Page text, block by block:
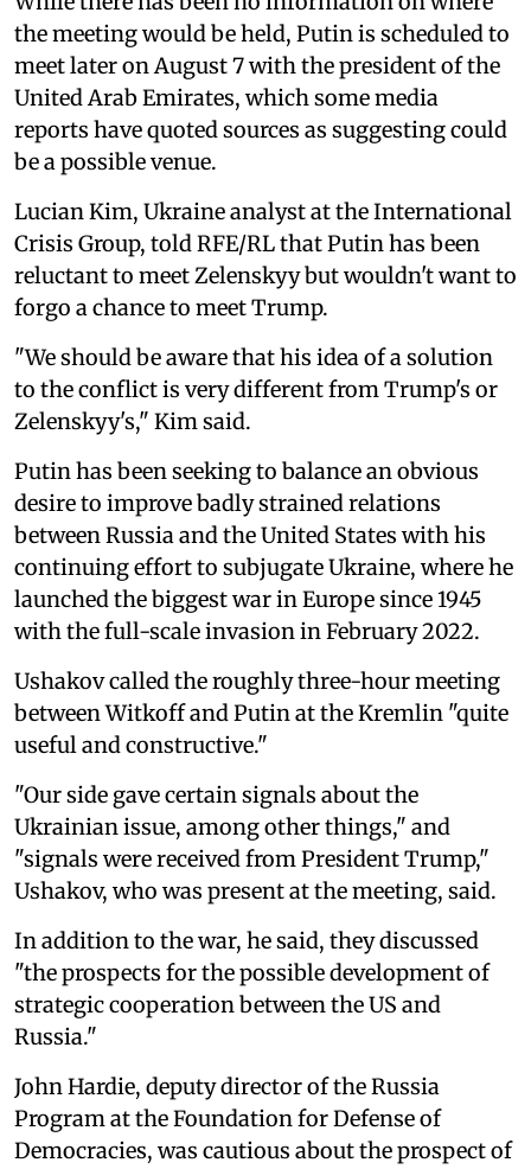
the meeting would be held, Putin is scheduled to
meet later on August 7 with the president of the
United Arab Emirates, which some media
reports have quoted sources as suggesting could
be a possible venue.
Lucian Kim, Ukraine analyst at the International
Crisis Group, told RFE/RL that Putin has been
reluctant to meet Zelenskyy but wouldn't want to
forgo a chance to meet Trump.
"We should be aware that his idea of a solution
to the conflict is very different from Trump's or
Zelenskyy's," Kim said.
Putin has been seeking to balance an obvious
desire to improve badly strained relations
between Russia and the United States with his
continuing effort to subjugate Ukraine, where he
launched the biggest war in Europe since 1945
with the full-scale invasion in February 2022.
Ushakov called the roughly three-hour meeting
between Witkoff and Putin at the Kremlin "quite
useful and constructive."
"Our side gave certain signals about the
Ukrainian issue, among other things," and
"signals were received from President Trump,"
Ushakov, who was present at the meeting, said.
In addition to the war, he said, they discussed
"the prospects for the possible development of
strategic cooperation between the US and
Russia."
John Hardie, deputy director of the Russia
Program at the Foundation for Defense of
Democracies, was cautious about the prospect of